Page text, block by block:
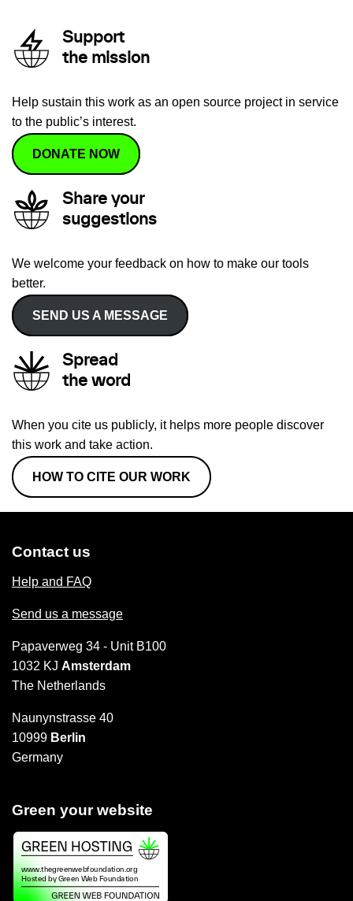
Support
the mission
Help sustain this work as an open source project in service
to the public’s interest.
DONATE NOW
Share your
suggestions
We welcome your feedback on how to make our tools
better.
SEND US A MESSAGE
Spread
the word
When you cite us publicly, it helps more people discover
this work and take action.
HOW TO CITE OUR WORK
Contact us
Help and FAQ
Send us a message
Papaverweg 34 - Unit B100
1032 KJ Amsterdam
The Netherlands
Naunynstrasse 40
10999 Berlin
Germany
Green your website